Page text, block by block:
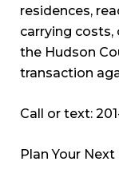
residences,
carrying costs,
the Hudson
transaction
Call or text:
Plan Your